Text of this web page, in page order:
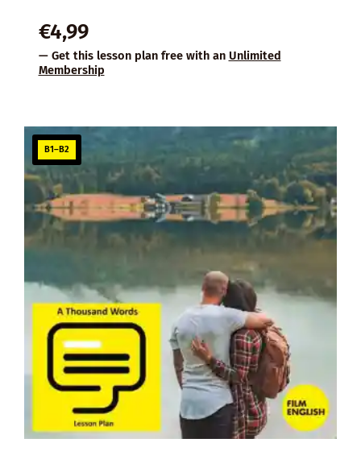
€4,99
— Get this lesson plan free with an Unlimited
Membership
B1–B2